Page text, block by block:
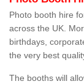
Photo booth hire
across the UK.
birthdays,
the very best
The booths will